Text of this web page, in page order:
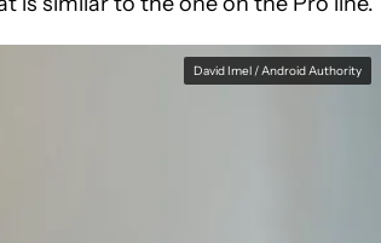
David Imel / Android Authority